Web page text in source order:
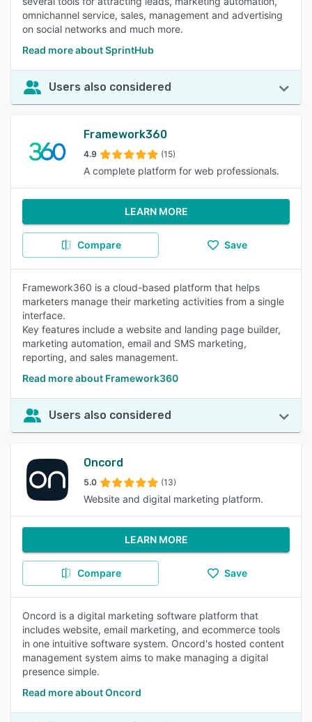
omnichannel service, sales, management and advertising
on social networks and much more.
Read more about SprintHub
Users also considered
Framework360
4.9 (15)
A complete platform for web professionals.
LEARN MORE
Compare Save
Framework360 is a cloud-based platform that helps
marketers manage their marketing activities from a single
interface.
Key features include a website and landing page builder,
marketing automation, email and SMS marketing,
reporting, and sales management.
Read more about Framework360
Users also considered
Oncord
5.0 (13)
Website and digital marketing platform.
LEARN MORE
Compare Save
Oncord is a digital marketing software platform that
includes website, email marketing, and ecommerce tools
in one intuitive software system. Oncord's hosted content
management system aims to make managing a digital
presence simple.
Read more about Oncord